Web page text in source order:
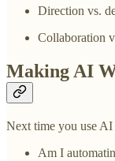
Direction vs.
Collaboration
Making AI
Next time you use
Am I